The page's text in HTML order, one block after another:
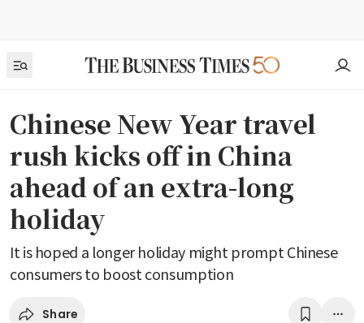
Chinese New Year travel
rush kicks off in China
ahead of an extra-long
holiday
It is hoped a longer holiday might prompt Chinese
consumers to boost consumption
Share